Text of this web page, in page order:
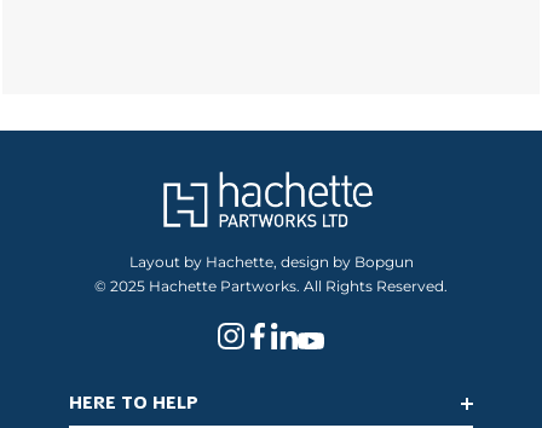
Layout by Hachette, design by Bopgun
© 2025 Hachette Partworks. All Rights Reserved.
HERE TO HELP